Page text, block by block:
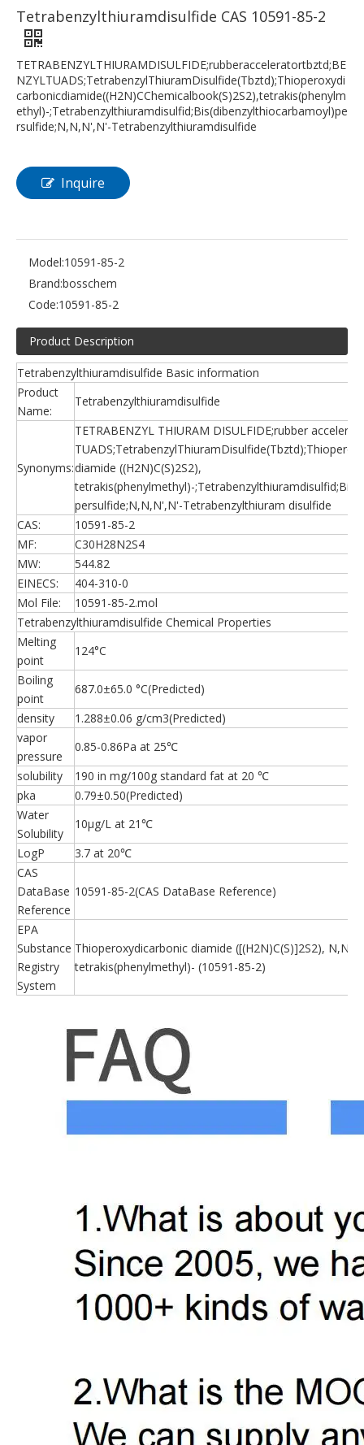
Tetrabenzylthiuramdisulfide CAS 10591-85-2
TETRABENZYLTHIURAMDISULFIDE;rubberacceleratortbztd;BE
NZYLTUADS;TetrabenzylThiuramDisulfide(Tbztd);Thioperoxydi
carbonicdiamide((H2N)CChemicalbook(S)2S2),tetrakis(phenylm
ethyl)-;Tetrabenzylthiuramdisulfid;Bis(dibenzylthiocarbamoyl)pe
rsulfide;N,N,N',N'-Tetrabenzylthiuramdisulfide
Inquire
Model:10591-85-2
Brand:bosschem
Code:10591-85-2
Product Description
Tetrabenzylthiuramdisulfide Basic information
Product
Name:
Tetrabenzylthiuramdisulfide
Synonyms:
TETRABENZYL THIURAM DISULFIDE;rubber
diamide ((H2N)C(S)2S2),
tetrakis(phenylmethyl)-
persulfide;N,N,N',N'-Tetrabenzylthiuram disulfide
CAS:
10591-85-2
MF:
C30H28N2S4
MW:
544.82
EINECS:
404-310-0
Mol File:
10591-85-2.mol
Tetrabenzylthiuramdisulfide Chemical Properties
Melting
point
124°C
Boiling
point
687.0±65.0 °C(Predicted)
density
1.288±0.06 g/cm3(Predicted)
vapor
pressure
0.85-0.86Pa at 25℃
solubility
190 in mg/100g standard fat at 20 ℃
pka
0.79±0.50(Predicted)
Water
Solubility
10μg/L at 21℃
LogP
3.7 at 20℃
CAS
DataBase
Reference
10591-85-2(CAS DataBase Reference)
EPA
Substance
Registry
System
Thioperoxydicarbonic diamide ([(H2N)C(S)]2S2),
tetrakis(phenylmethyl)- (10591-85-2)